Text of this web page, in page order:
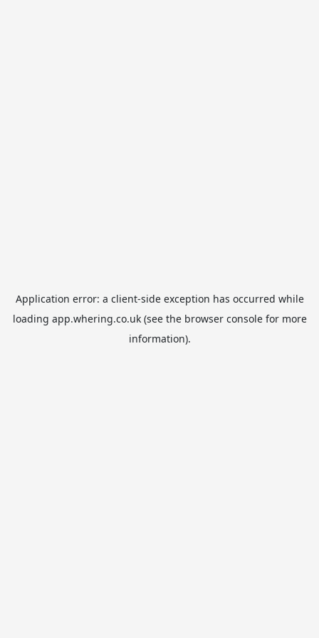
Application error: a client-side exception has occurred while
loading app.whering.co.uk(see the browser consolefor more
information).